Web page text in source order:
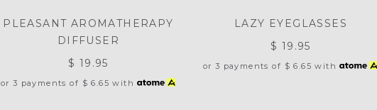
PLEASANT AROMATHERAPY
DIFFUSER
$ 19.95
or 3 payments of $ 6.65 with
LAZY EYEGLASSES
$ 19.95
or 3 payments of $ 6.65 with